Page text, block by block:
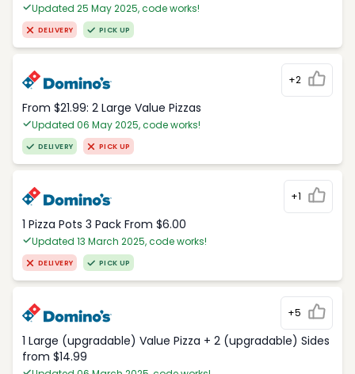
Updated 25 May 2025, code works!
DELIVERY PICK UP
+2
From $21.99: 2 Large Value Pizzas
Updated 06 May 2025, code works!
DELIVERY PICK UP
+1
1 Pizza Pots 3 Pack From $6.00
Updated 13 March 2025, code works!
DELIVERY PICK UP
+5
1 Large (upgradable) Value Pizza + 2 (upgradable) Sides
from $14.99